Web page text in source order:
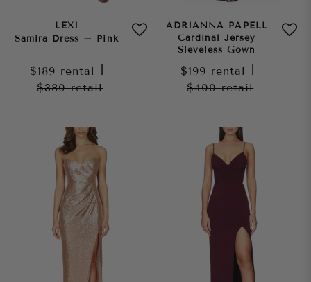
LEXI
Samira Dress – Pink
$189 rental
$380retail
ADRIANNA PAPELL
Cardinal Jersey
Sleveless Gown
$199 rental
$400retail